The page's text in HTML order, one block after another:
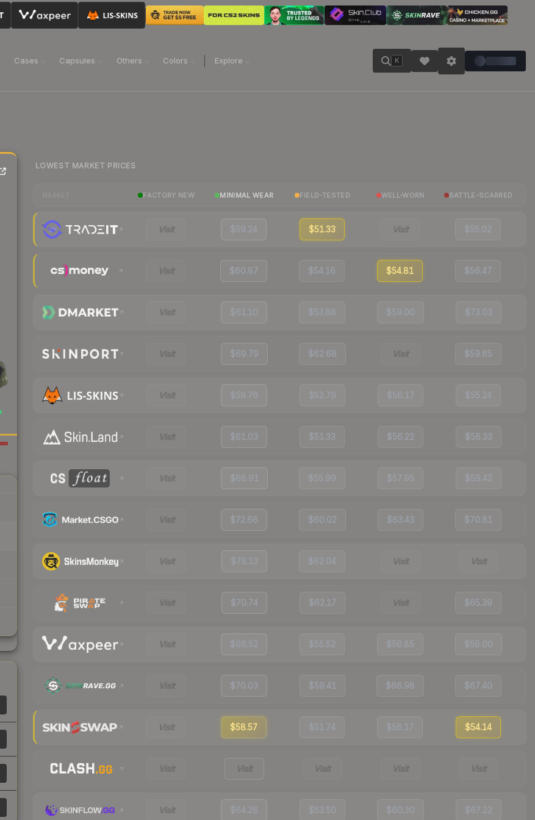
Cases Capsules Others Colors Explore K
LOWEST MARKET PRICES
FACTORY NEW MINIMAL WEAR FIELD-TESTED WELL-WORN BATTLE-SCARRED
Visit $59.24 $51.33 Visit $55.02
Visit $60.87 $54.16 $54.81 $56.47
Visit $61.10 $53.88 $59.00 $73.03
Visit $69.79 $62.68 Visit $59.65
Visit $59.76 $52.79 $56.17 $55.24
Visit $61.03 $51.33 $56.22 $56.33
Visit $68.91 $55.99 $57.95 $59.42
Visit $72.66 $60.02 $63.43 $70.81
Visit $78.13 $62.04 Visit Visit
Visit $70.74 $62.17 Visit $65.39
Visit $66.52 $55.52 $59.85 $58.00
Visit $70.03 $59.41 $66.98 $67.40
Visit $58.57 $51.74 $56.17 $54.14
Visit Visit Visit Visit Visit
Visit $64.28 $53.50 $60.30 $67.22